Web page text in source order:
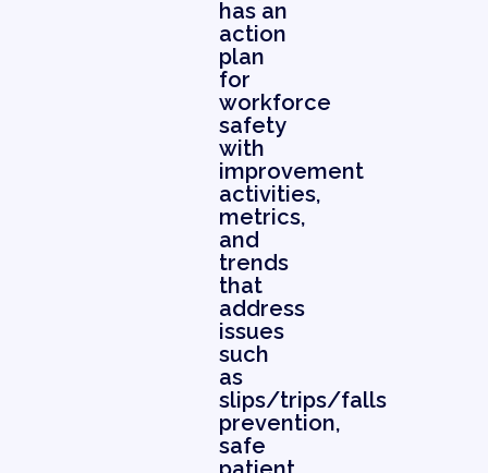
has an
action
plan
for
workforce
safety
with
improvement
activities,
metrics,
and
trends
that
address
issues
such
as
slips/trips/falls
prevention,
safe